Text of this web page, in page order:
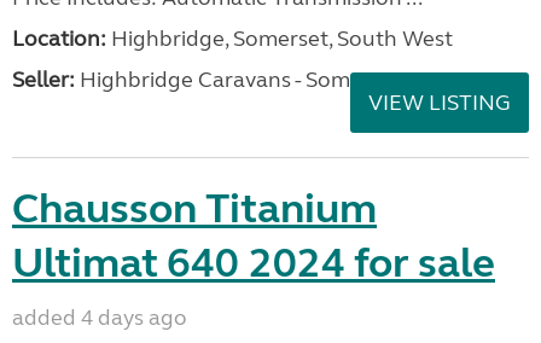
Location: Highbridge, Somerset, South West
Seller: Highbridge Caravans - Somerset
VIEW LISTING
Chausson Titanium
Ultimat 640 2024 for sale
added 4 days ago